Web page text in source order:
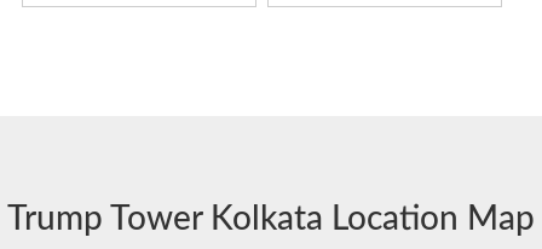
Trump Tower Kolkata Location Map